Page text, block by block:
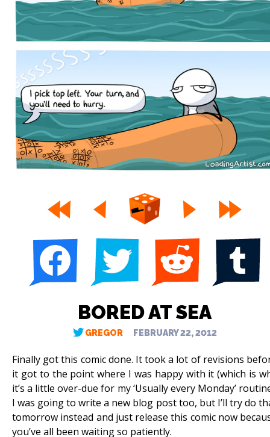
BORED AT SEA
GREGOR FEBRUARY 22, 2012
Finally got this comic done. It took a lot of revisions
it got to the point where I was happy with it (which is
it’s a little over-due for my ‘Usually every Monday’
I was going to write a new blog post too, but I’ll try do
tomorrow instead and just release this comic now
you’ve all been waiting so patiently.